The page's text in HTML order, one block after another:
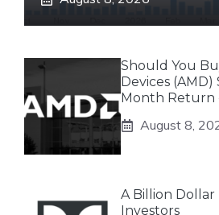
Should You
Devices
Month Return
August 8,
A Billion Dollar
Investors